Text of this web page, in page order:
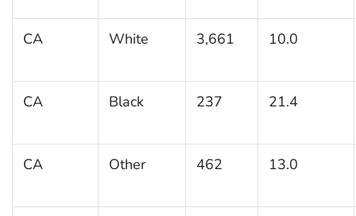
CA White 3,661 10.0
CA Black 237 21.4
CA Other 462 13.0